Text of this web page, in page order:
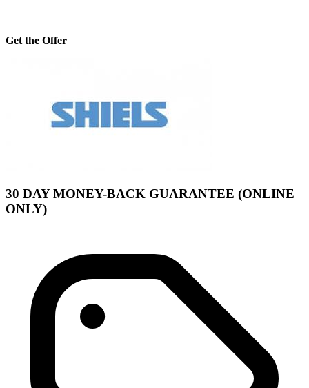
Get the Offer
30 DAY MONEY-BACK GUARANTEE (ONLINE
ONLY)